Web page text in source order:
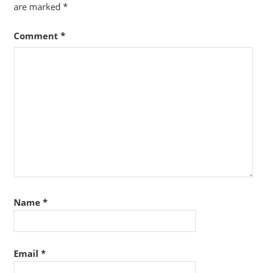
are marked *
Comment *
Name *
Email *